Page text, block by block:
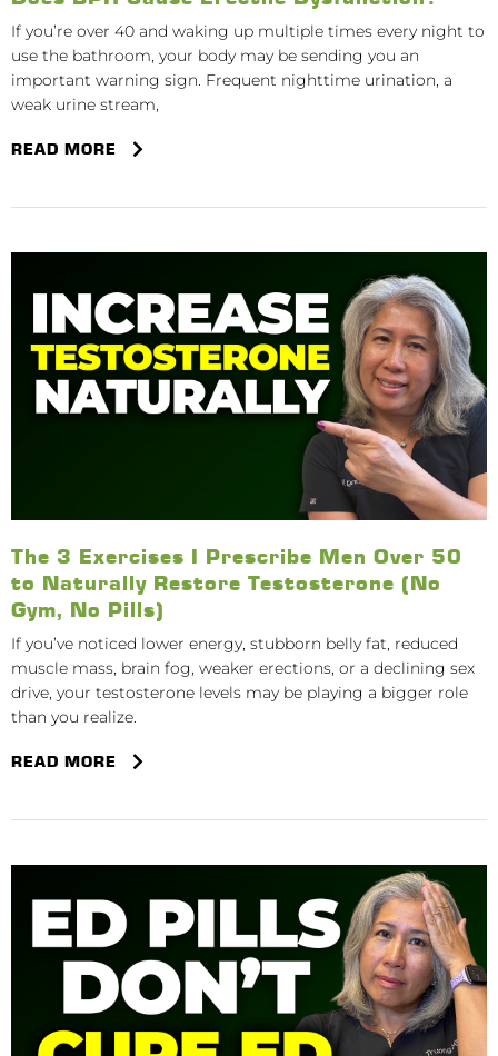
If you’re over 40 and waking up multiple times every night to
use the bathroom, your body may be sending you an
important warning sign. Frequent nighttime urination, a
weak urine stream,
READ MORE
The 3 Exercises I Prescribe Men Over 50
to Naturally Restore Testosterone (No
Gym, No Pills)
If you’ve noticed lower energy, stubborn belly fat, reduced
muscle mass, brain fog, weaker erections, or a declining sex
drive, your testosterone levels may be playing a bigger role
than you realize.
READ MORE